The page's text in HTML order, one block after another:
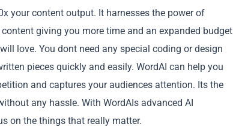
your content output. It harnesses the power of
giving you more time and an expanded budget
love. You dont need any special coding or design
pieces quickly and easily. WordAI can help you
and captures your audiences attention. Its the
any hassle. With WordAIs advanced AI
on the things that really matter.